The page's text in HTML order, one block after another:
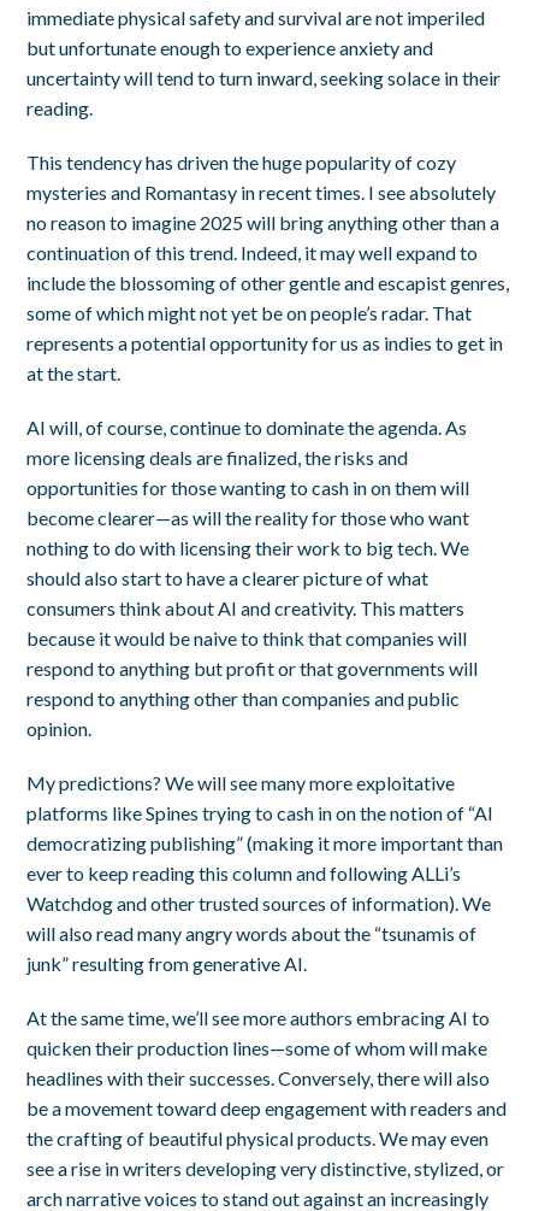
immediate physical safety and survival are not imperiled
but unfortunate enough to experience anxiety and
uncertainty will tend to turn inward, seeking solace in their
reading.
This tendency has driven the huge popularity of cozy
mysteries and Romantasy in recent times. I see absolutely
no reason to imagine 2025 will bring anything other than a
continuation of this trend. Indeed, it may well expand to
include the blossoming of other gentle and escapist genres,
some of which might not yet be on people’s radar. That
represents a potential opportunity for us as indies to get in
at the start.
AI will, of course, continue to dominate the agenda. As
more licensing deals are finalized, the risks and
opportunities for those wanting to cash in on them will
become clearer—as will the reality for those who want
nothing to do with licensing their work to big tech. We
should also start to have a clearer picture of what
consumers think about AI and creativity. This matters
because it would be naive to think that companies will
respond to anything but profit or that governments will
respond to anything other than companies and public
opinion.
My predictions? We will see many more exploitative
platforms like Spines trying to cash in on the notion of “AI
democratizing publishing” (making it more important than
ever to keep reading this column and following ALLi’s
Watchdog and other trusted sources of information). We
will also read many angry words about the “tsunamis of
junk” resulting from generative AI.
At the same time, we’ll see more authors embracing AI to
quicken their production lines—some of whom will make
headlines with their successes. Conversely, there will also
be a movement toward deep engagement with readers and
the crafting of beautiful physical products. We may even
see a rise in writers developing very distinctive, stylized, or
arch narrative voices to stand out against an increasingly